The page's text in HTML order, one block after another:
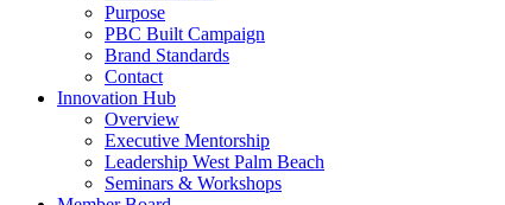
Purpose
PBC Built Campaign
Brand Standards
Contact
Innovation Hub
Overview
Executive Mentorship
Leadership West Palm Beach
Seminars & Workshops